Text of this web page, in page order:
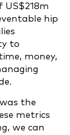
US$218m
hip
to
money,
the
metrics
we can